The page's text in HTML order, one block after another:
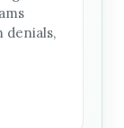
denials,